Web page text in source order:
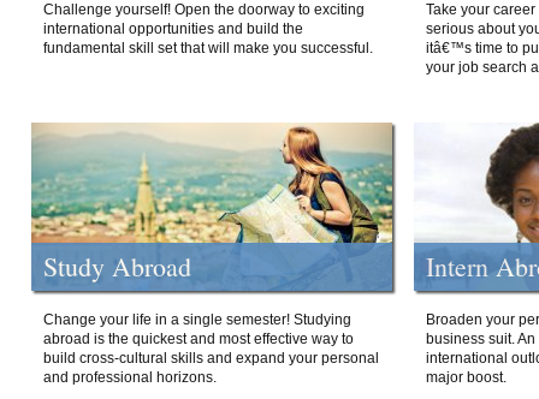
Challenge yourself! Open the doorway to exciting
international opportunities and build the
fundamental skill set that will make you successful.
Take your
serious about
itâ€™s time to
your job search
Study Abroad
Change your life in a single semester! Studying
abroad is the quickest and most effective way to
build cross-cultural skills and expand your personal
and professional horizons.
Intern
Broaden your
business suit.
international
major boost.